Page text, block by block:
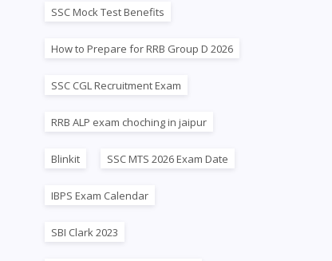
SSC Mock Test Benefits
How to Prepare for RRB Group D 2026
SSC CGL Recruitment Exam
RRB ALP exam choching in jaipur
Blinkit SSC MTS 2026 Exam Date
IBPS Exam Calendar
SBI Clark 2023